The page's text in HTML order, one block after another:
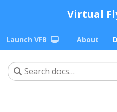
Virtual
Launch VFB About